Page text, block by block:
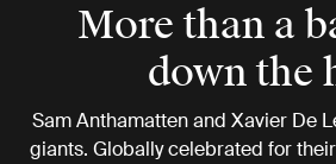
More than a
down the
Sam Anthamatten and Xavier De
giants. Globally celebrated for